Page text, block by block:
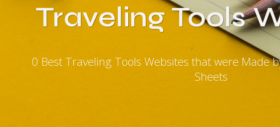
Traveling Tools
0 Best Traveling Tools Websites that were Made
Sheets